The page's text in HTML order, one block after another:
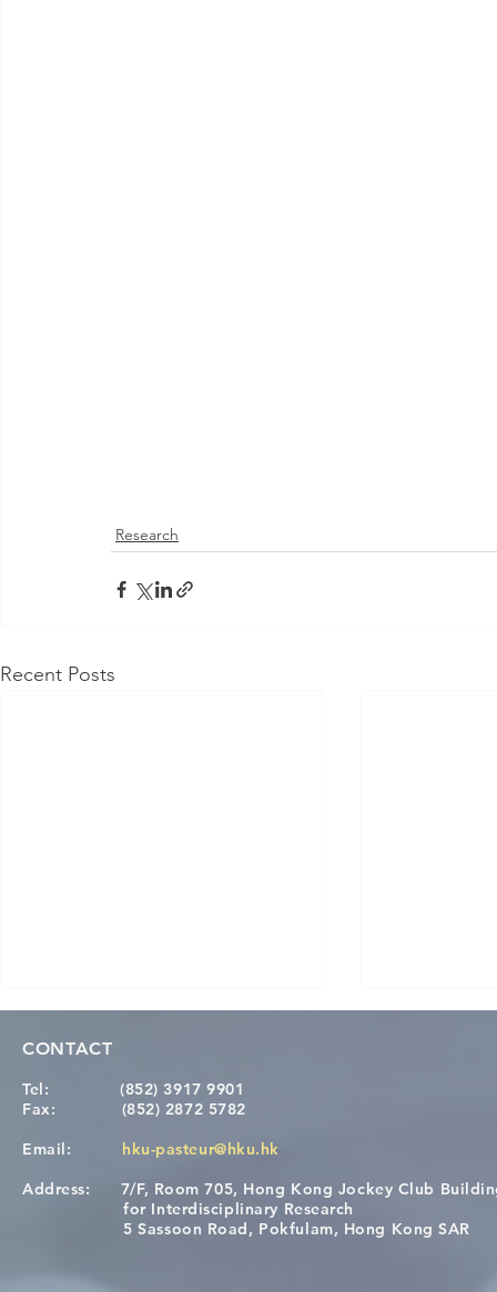
Research
Recent Posts
Congratulations to Dr. Hogan
Wai on Completing the HKU-
Causality
health in
CONTACT
Tel:
(852) 3917 9901
Fax: (852) 2872 5782
Email: hku-pasteur@hku.hk
Address: 7/F, Room 705, Hong Kong Jockey Club
for Interdisciplinary Research
5 Sassoon Road, Pokfulam, Hong Kong SAR